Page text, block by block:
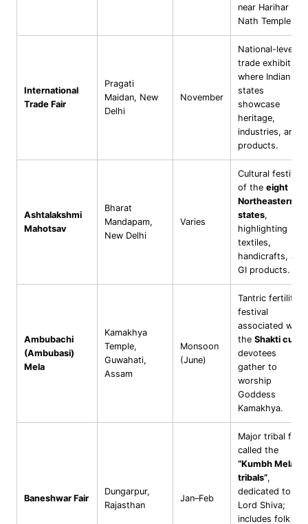
near Harihar
Nath Temple.
International
Trade Fair
Pragati
Maidan, New
Delhi
November
National-level
trade exhibition
where Indian
states
showcase
heritage,
industries, and
products.
Ashtalakshmi
Mahotsav
Bharat
Mandapam,
New Delhi
Varies
Cultural festival
of the eight
Northeastern
states,
highlighting
textiles,
handicrafts, and
GI products.
Ambubachi
(Ambubasi)
Mela
Kamakhya
Temple,
Guwahati,
Assam
Monsoon
(June)
Tantric fertility
festival
associated with
the Shakti cult
devotees
gather to
worship
Goddess
Kamakhya.
Baneshwar Fair
Dungarpur,
Rajasthan
Jan–Feb
Major tribal fair
called the
“Kumbh Mela of
tribals”,
dedicated to
Lord Shiva;
includes folk